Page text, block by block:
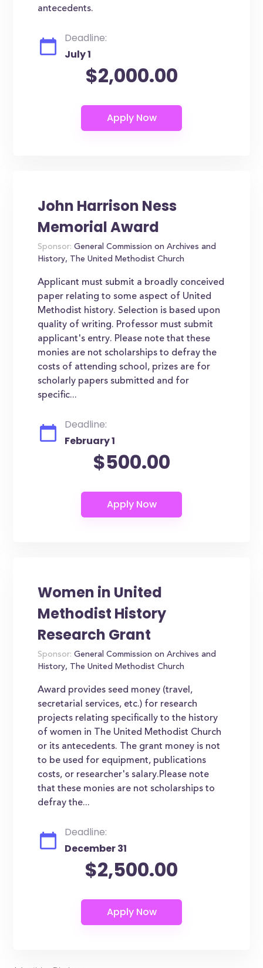
antecedents.
Deadline:
July 1
$2,000.00
John Harrison Ness
Memorial Award
Sponsor: General Commission on Archives and
History, The United Methodist Church
Applicant must submit a broadly conceived
paper relating to some aspect of United
Methodist history. Selection is based upon
quality of writing. Professor must submit
applicant's entry. Please note that these
monies are not scholarships to defray the
costs of attending school, prizes are for
scholarly papers submitted and for
specific...
Deadline:
February 1
$500.00
Women in United
Methodist History
Research Grant
Sponsor: General Commission on Archives and
History, The United Methodist Church
Award provides seed money (travel,
secretarial services, etc.) for research
projects relating specifically to the history
of women in The United Methodist Church
or its antecedents. The grant money is not
to be used for equipment, publications
costs, or researcher's salary.Please note
that these monies are not scholarships to
defray the...
Deadline:
December 31
$2,500.00